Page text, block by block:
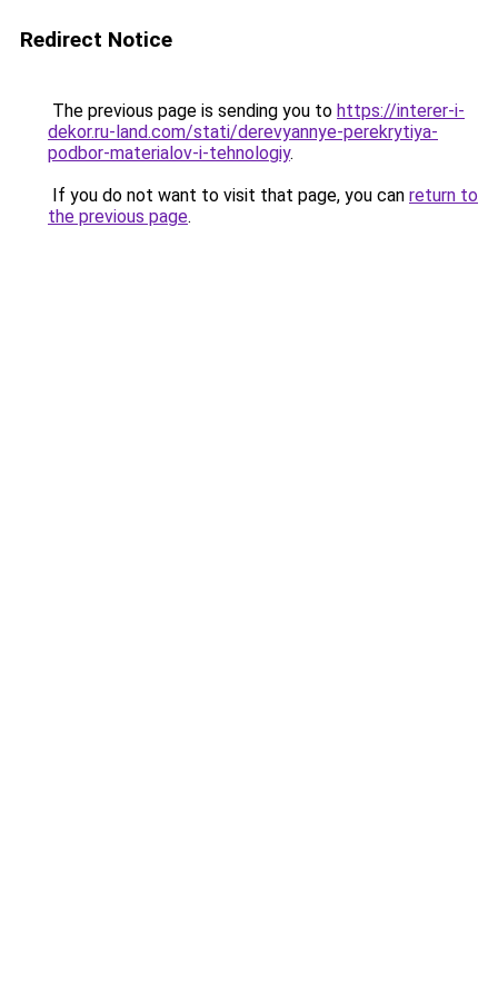
Redirect Notice
The previous page is sending you to https://interer-i-
dekor.ru-land.com/stati/derevyannye-perekrytiya-
podbor-materialov-i-tehnologiy.
If you do not want to visit that page, you can return to
the previous page.